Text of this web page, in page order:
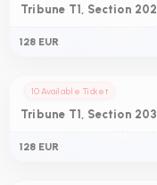
Tribune T1, Section 202
128 EUR
10 Available Ticket
Tribune T1, Section 203
128 EUR